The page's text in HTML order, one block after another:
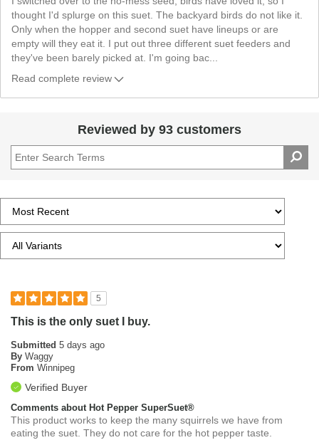
thought I'd splurge on this suet. The backyard birds do not like it.
Only when the hopper and second suet have lineups or are
empty will they eat it. I put out three different suet feeders and
they've been barely picked at. I'm going bac...
Read complete review
Reviewed by 93 customers
5
This is the only suet I buy.
Submitted 5 days ago
By Waggy
From Winnipeg
Verified Buyer
Comments about Hot Pepper SuperSuet®
This product works to keep the many squirrels we have from
eating the suet. They do not care for the hot pepper taste.